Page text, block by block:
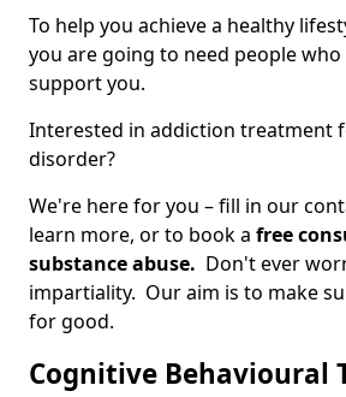
To help you achieve a healthy
you are going to need people
support you.
Interested in addiction treatment
disorder?
We're here for you – fill in our
learn more, or to book a free
substance abuse. Don't ever
impartiality. Our aim is to make
for good.
Cognitive Behavioural